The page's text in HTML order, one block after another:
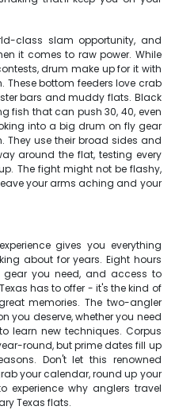
class slam opportunity, and
it comes to raw power. While
drum make up for it with
bottom feeders love crab
bars and muddy flats. Black
fish that can push 30, 40, even
into a big drum on fly gear
They use their broad sides and
around the flat, testing every
The fight might not be flashy,
your arms aching and your
gives you everything
about for years. Eight hours
you need, and access to
has to offer - it's the kind of
memories. The two-angler
you deserve, whether you need
learn new techniques. Corpus
round, but prime dates fill up
Don't let this renowned
your calendar, round up your
why anglers travel
Texas flats.